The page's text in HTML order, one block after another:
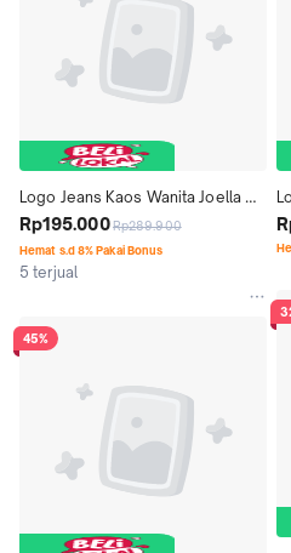
Logo Jeans Kaos Wanita Joella
12908L4WT
Rp195.000Rp289.900
Hemat s.d 8% Pakai Bonus
5 terjual
45%